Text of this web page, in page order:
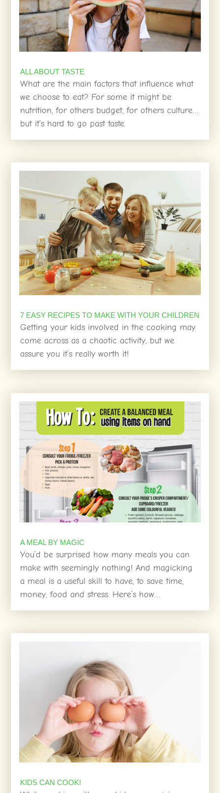
ALL ABOUT TASTE
What are the main factors that influence what
we choose to eat? For some it might be
nutrition, for others budget, for others culture…
but it’s hard to go past taste.
7 EASY RECIPES TO MAKE WITH YOUR CHILDREN
Getting your kids involved in the cooking may
come across as a chaotic activity, but we
assure you it’s really worth it!
A MEAL BY MAGIC
You’d be surprised how many meals you can
make with seemingly nothing! And magicking
a meal is a useful skill to have, to save time,
money, food and stress. Here’s how…
KIDS CAN COOK!